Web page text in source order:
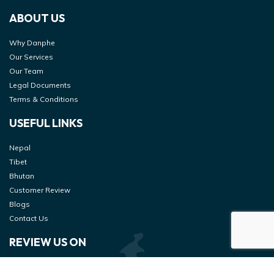
ABOUT US
Why Danphe
Our Services
Our Team
Legal Documents
Terms & Conditions
USEFUL LINKS
Nepal
Tibet
Bhutan
Customer Review
Blogs
Contact Us
REVIEW US ON